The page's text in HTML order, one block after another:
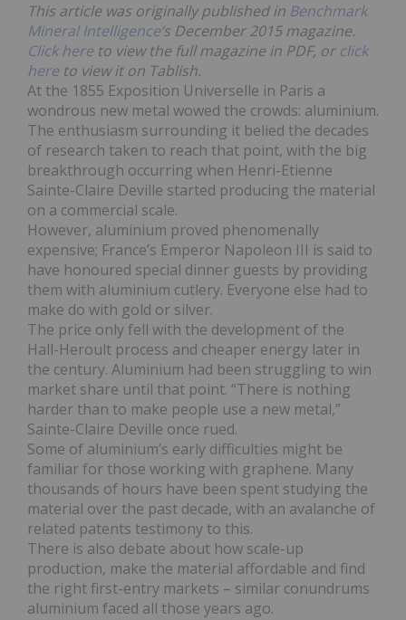
This article was originally published in Benchmark
Mineral Intelligence‘s December 2015 magazine.
Click here to view the full magazine in PDF, or click
here to view it on Tablish.
At the 1855 Exposition Universelle in Paris a
wondrous new metal wowed the crowds: aluminium.
The enthusiasm surrounding it belied the decades
of research taken to reach that point, with the big
breakthrough occurring when Henri-Etienne
Sainte-Claire Deville started producing the material
on a commercial scale.
However, aluminium proved phenomenally
expensive; France’s Emperor Napoleon III is said to
have honoured special dinner guests by providing
them with aluminium cutlery. Everyone else had to
make do with gold or silver.
The price only fell with the development of the
Hall-Heroult process and cheaper energy later in
the century. Aluminium had been struggling to win
market share until that point. “There is nothing
harder than to make people use a new metal,”
Sainte-Claire Deville once rued.
Some of aluminium’s early difficulties might be
familiar for those working with graphene. Many
thousands of hours have been spent studying the
material over the past decade, with an avalanche of
related patents testimony to this.
There is also debate about how scale-up
production, make the material affordable and find
the right first-entry markets – similar conundrums
aluminium faced all those years ago.